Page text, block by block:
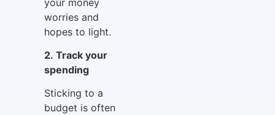
worries and
hopes to light.
2. Track your
spending
Sticking to a
budget is often